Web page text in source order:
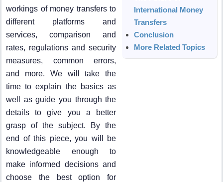
workings of money transfers to
different platforms and
services, comparison and
rates, regulations and security
measures, common errors,
and more. We will take the
time to explain the basics as
well as guide you through the
details to give you a better
grasp of the subject. By the
end of this piece, you will be
knowledgeable enough to
make informed decisions and
choose the best option for
International Money
Transfers
Conclusion
More Related Topics